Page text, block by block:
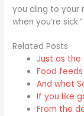
you cling to your
when you’re sick.”
Related Posts
Just as the
Food
And what
If you like
From the